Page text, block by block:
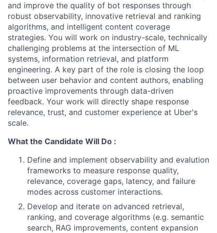
and improve the quality of bot responses through
robust observability, innovative retrieval and ranking
algorithms, and intelligent content coverage
strategies. You will work on industry-scale, technically
challenging problems at the intersection of ML
systems, information retrieval, and platform
engineering. A key part of the role is closing the loop
between user behavior and content authors, enabling
proactive improvements through data-driven
feedback. Your work will directly shape response
relevance, trust, and customer experience at Uber's
scale.
What the Candidate Will Do :
Define and implement observability and evalution
frameworks to measure response quality,
relevance, coverage gaps, latency, and failure
modes across customer interactions.
Develop and iterate on advanced retrieval,
ranking, and coverage algorithms (e.g. semantic
search, RAG improvements, content expansion